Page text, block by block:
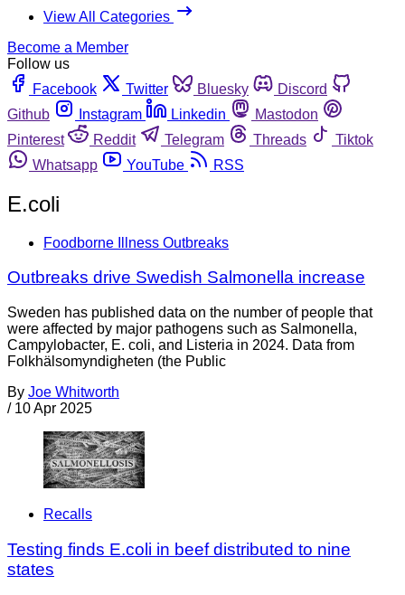
View All Categories
Become a Member
Follow us
Facebook
Twitter Bluesky
Discord
Github
Instagram Linkedin
Mastodon
Pinterest
Reddit Telegram Threads
Tiktok
Whatsapp
YouTube RSS
E.coli
Foodborne Illness Outbreaks
Outbreaks drive Swedish Salmonella increase
Sweden has published data on the number of people that
were affected by major pathogens such as Salmonella,
Campylobacter, E. coli, and Listeria in 2024. Data from
Folkhälsomyndigheten (the Public
By Joe Whitworth
/ 10 Apr 2025
Recalls
Testing finds E.coli in beef distributed to nine
states